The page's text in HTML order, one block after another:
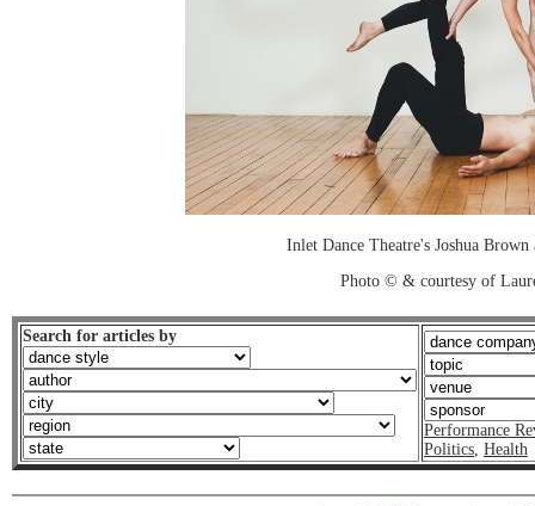
Inlet Dance Theatre's Joshua
Photo © & courtesy of
Search for articles by
Performance
Politics, Health